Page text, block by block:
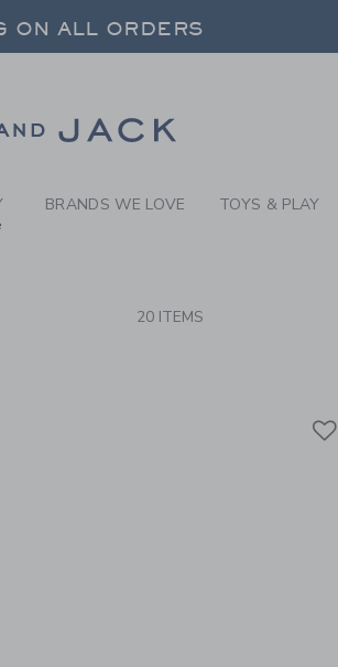
-BRANDS
ON ALL ORDERS
ON ALL ORDERS
BRANDS WE LOVE TOYS & PLAY
20 ITEMS